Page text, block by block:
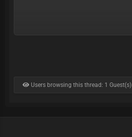
Users browsing this thread: 1 Guest(s)